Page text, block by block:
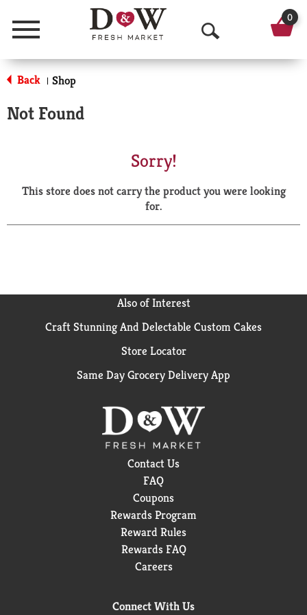
Menu
O
p
a
r
0
Back | Shop
Not Found
Sorry!
This store does not carry the product you were looking
for.
Also of Interest
Craft Stunning And Delectable Custom Cakes
Store Locator
Same Day Grocery Delivery App
Contact Us
FAQ
Coupons
Rewards Program
Reward Rules
Rewards FAQ
Careers
Connect With Us